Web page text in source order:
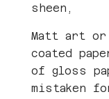
sheen,
Matt art or
coated
of gloss
mistaken